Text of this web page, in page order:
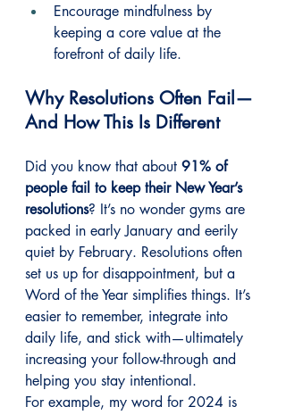
Encourage mindfulness by
keeping a core value at the
forefront of daily life.
Why Resolutions Often Fail—
And How This Is Different
Did you know that about 91% of
people fail to keep their New Year’s
resolutions? It’s no wonder gyms are
packed in early January and eerily
quiet by February. Resolutions often
set us up for disappointment, but a
Word of the Year simplifies things. It’s
easier to remember, integrate into
daily life, and stick with—ultimately
increasing your follow-through and
helping you stay intentional.
For example, my word for 2024 is